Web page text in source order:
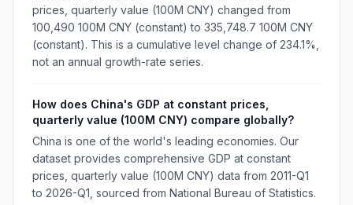
prices, quarterly value (100M CNY) changed from
100,490 100M CNY (constant) to 335,748.7 100M CNY
(constant). This is a cumulative level change of 234.1%,
not an annual growth-rate series.
How does China's GDP at constant prices,
quarterly value (100M CNY) compare globally?
China is one of the world's leading economies. Our
dataset provides comprehensive GDP at constant
prices, quarterly value (100M CNY) data from 2011-Q1
to 2026-Q1, sourced from National Bureau of Statistics.